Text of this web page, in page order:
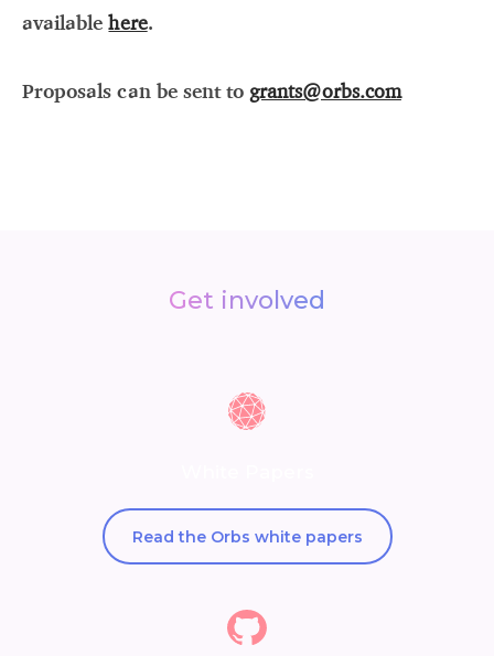
availablehere.
Proposals can be sent to grants@orbs.com
Get involved
Read the Orbs white papers